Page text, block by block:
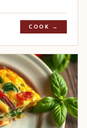
COOK →